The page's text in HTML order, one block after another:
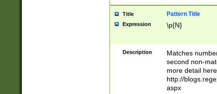
Title Pattern Title
Expression \p{N}
Description
Matches
second non-
more detail here
http://
aspx